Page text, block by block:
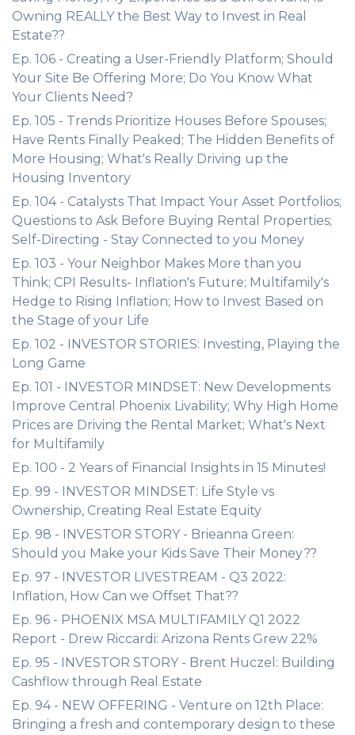
Owning REALLY the Best Way to Invest in Real
Estate??
Ep. 106 - Creating a User-Friendly Platform; Should
Your Site Be Offering More; Do You Know What
Your Clients Need?
Ep. 105 - Trends Prioritize Houses Before Spouses;
Have Rents Finally Peaked; The Hidden Benefits of
More Housing; What's Really Driving up the
Housing Inventory
Ep. 104 - Catalysts That Impact Your Asset Portfolios;
Questions to Ask Before Buying Rental Properties;
Self-Directing - Stay Connected to you Money
Ep. 103 - Your Neighbor Makes More than you
Think; CPI Results- Inflation's Future; Multifamily's
Hedge to Rising Inflation; How to Invest Based on
the Stage of your Life
Ep. 102 - INVESTOR STORIES: Investing, Playing the
Long Game
Ep. 101 - INVESTOR MINDSET: New Developments
Improve Central Phoenix Livability; Why High Home
Prices are Driving the Rental Market; What's Next
for Multifamily
Ep. 100 - 2 Years of Financial Insights in 15 Minutes!
Ep. 99 - INVESTOR MINDSET: Life Style vs
Ownership, Creating Real Estate Equity
Ep. 98 - INVESTOR STORY - Brieanna Green:
Should you Make your Kids Save Their Money??
Ep. 97 - INVESTOR LIVESTREAM - Q3 2022:
Inflation, How Can we Offset That??
Ep. 96 - PHOENIX MSA MULTIFAMILY Q1 2022
Report - Drew Riccardi: Arizona Rents Grew 22%
Ep. 95 - INVESTOR STORY - Brent Huczel: Building
Cashflow through Real Estate
Ep. 94 - NEW OFFERING - Venture on 12th Place:
Bringing a fresh and contemporary design to these